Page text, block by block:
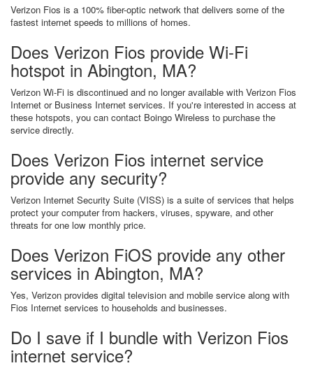
Verizon Fios is a 100% fiber-optic network that delivers some of the
fastest internet speeds to millions of homes.
Does Verizon Fios provide Wi-Fi
hotspot in Abington, MA?
Verizon Wi-Fi is discontinued and no longer available with Verizon Fios
Internet or Business Internet services. If you're interested in access at
these hotspots, you can contact Boingo Wireless to purchase the
service directly.
Does Verizon Fios internet service
provide any security?
Verizon Internet Security Suite (VISS) is a suite of services that helps
protect your computer from hackers, viruses, spyware, and other
threats for one low monthly price.
Does Verizon FiOS provide any other
services in Abington, MA?
Yes, Verizon provides digital television and mobile service along with
Fios Internet services to households and businesses.
Do I save if I bundle with Verizon Fios
internet service?